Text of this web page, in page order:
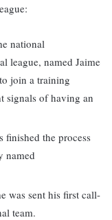
national
league, named Jaime
join a training
signals of having an
finished the process
named
was sent his first call-
team.